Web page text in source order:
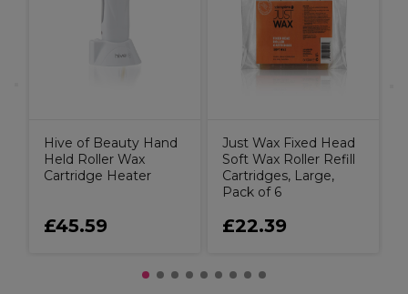
Hive of Beauty Hand
Held Roller Wax
Cartridge Heater
£45.59
Just Wax Fixed Head
Soft Wax Roller Refill
Cartridges, Large,
Pack of 6
£22.39